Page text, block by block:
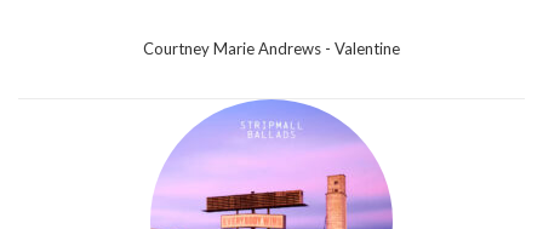
Courtney Marie Andrews - Valentine